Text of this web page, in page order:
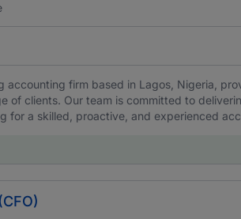
accounting firm based in Lagos, Nigeria,
of clients. Our team is committed to
for a skilled, proactive, and experienced